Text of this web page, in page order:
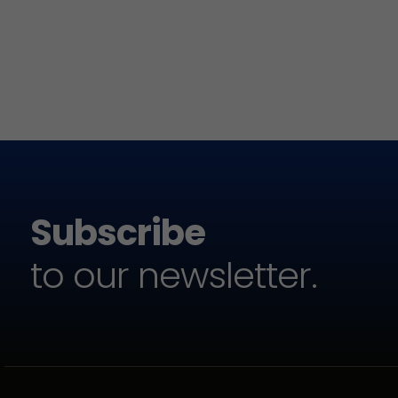
Subscribe
to our newsletter.